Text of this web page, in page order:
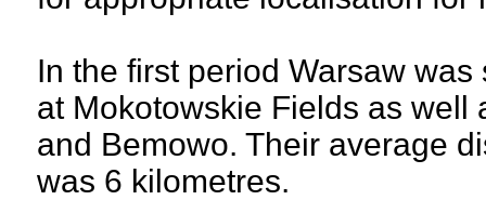
In the first period Warsaw
at Mokotowskie Fields as well
and Bemowo. Their average
was 6 kilometres.